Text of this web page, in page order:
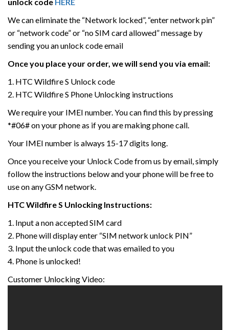
unlock code HERE
We can eliminate the “Network locked”, “enter network pin”
or “network code” or “no SIM card allowed” message by
sending you an unlock code email
Once you place your order, we will send you via email:
1. HTC Wildfire S Unlock code
2. HTC Wildfire S Phone Unlocking instructions
We require your IMEI number. You can find this by pressing
*#06# on your phone as if you are making phone call.
Your IMEI number is always 15-17 digits long.
Once you receive your Unlock Code from us by email, simply
follow the instructions below and your phone will be free to
use on any GSM network.
HTCWildfire S Unlocking Instructions:
1. Input a non accepted SIM card
2. Phone will display enter “SIM network unlock PIN”
3. Input the unlock code that was emailed to you
4. Phone is unlocked!
Customer Unlocking Video: